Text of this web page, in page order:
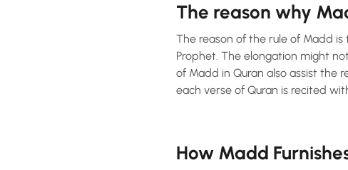
The reason why
The reason of the rule of Madd
Prophet. The elongation might
of Madd in Quran also assist the
each verse of Quran is recited
How Madd